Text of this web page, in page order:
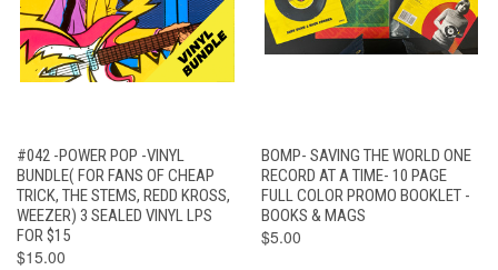
#042 -POWER POP -VINYL
BUNDLE( FOR FANS OF CHEAP
TRICK, THE STEMS, REDD KROSS,
WEEZER) 3 SEALED VINYL LPS
FOR $15
$15.00
BOMP- SAVING THE WORLD ONE
RECORD AT A TIME- 10 PAGE
FULL COLOR PROMO BOOKLET -
BOOKS & MAGS
$5.00